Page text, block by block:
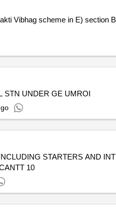
STN UNDER GE UMROI
STARTERS AND
10